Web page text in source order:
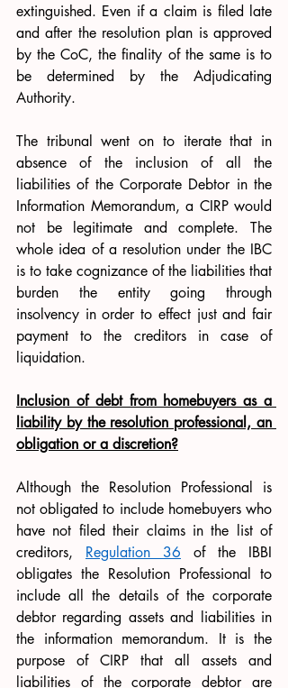
extinguished. Even if a claim is filed late
and after the resolution plan is approved
by the CoC, the finality of the same is to
be determined by the Adjudicating
Authority.
The tribunal went on to iterate that in
absence of the inclusion of all the
liabilities of the Corporate Debtor in the
Information Memorandum, a CIRP would
not be legitimate and complete. The
whole idea of a resolution under the IBC
is to take cognizance of the liabilities that
burden the entity going through
insolvency in order to effect just and fair
payment to the creditors in case of
liquidation.
Inclusion of debt from homebuyers as a
liability by the resolution professional, an
obligation or a discretion?
Although the Resolution Professional is
not obligated to include homebuyers who
have not filed their claims in the list of
creditors, Regulation 36 of the IBBI
obligates the Resolution Professional to
include all the details of the corporate
debtor regarding assets and liabilities in
the information memorandum. It is the
purpose of CIRP that all assets and
liabilities of the corporate debtor are